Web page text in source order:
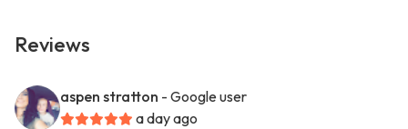
Reviews
aspen stratton - Google user
a day ago